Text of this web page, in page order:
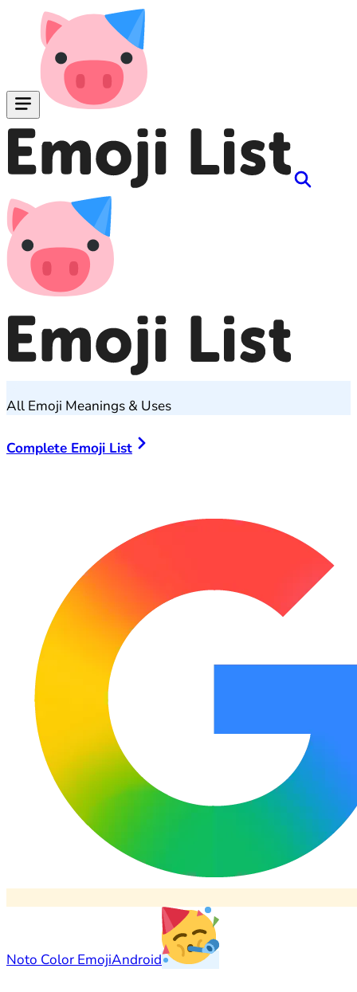
All Emoji Meanings & Uses
Complete Emoji List
Noto Color EmojiAndroid